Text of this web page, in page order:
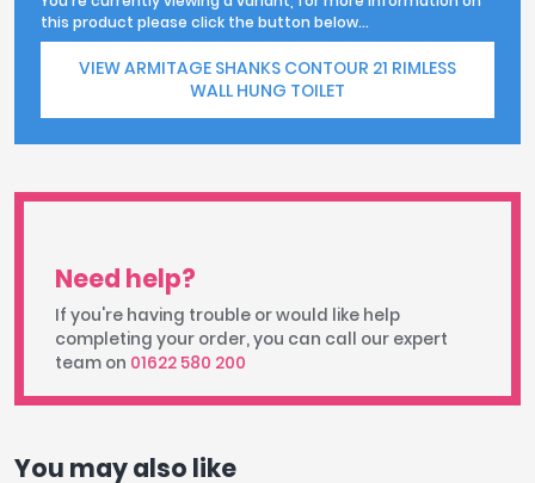
this product please click the button below...
VIEW ARMITAGE SHANKS CONTOUR 21 RIMLESS
WALL HUNG TOILET
Need help?
If you're having trouble or would like help
completing your order, you can call our expert
team on 01622 580 200
You may also like